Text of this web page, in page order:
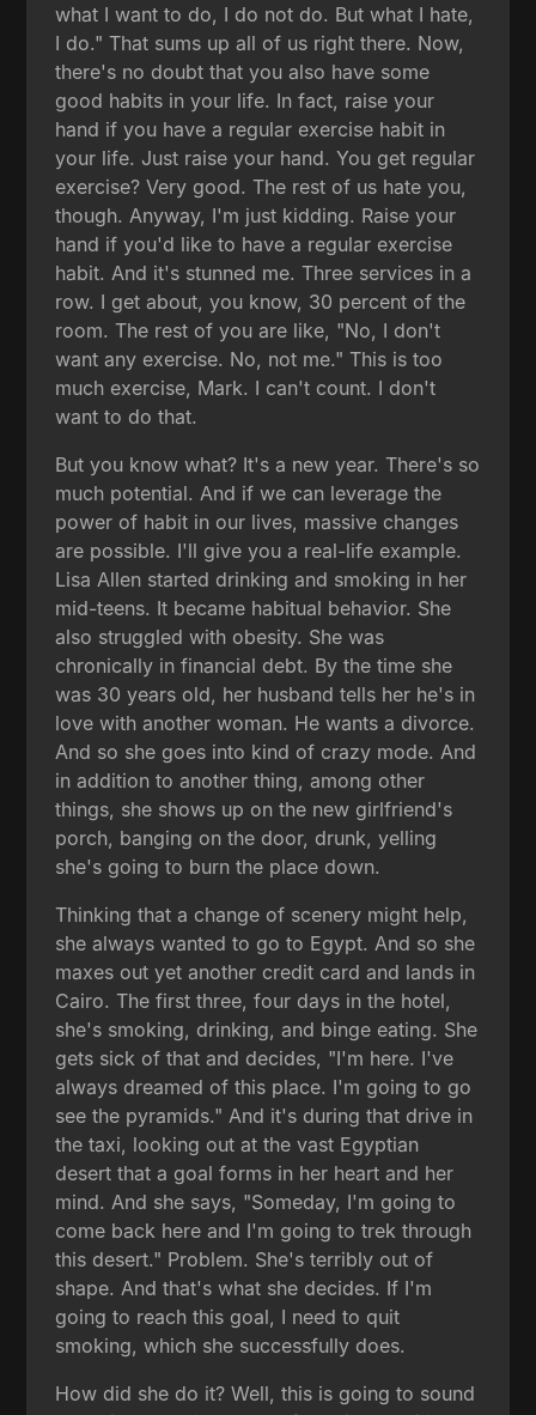
what I want to do, I do not do. But what I hate,
I do." That sums up all of us right there. Now,
there's no doubt that you also have some
good habits in your life. In fact, raise your
hand if you have a regular exercise habit in
your life. Just raise your hand. You get regular
exercise? Very good. The rest of us hate you,
though. Anyway, I'm just kidding. Raise your
hand if you'd like to have a regular exercise
habit. And it's stunned me. Three services in a
row. I get about, you know, 30 percent of the
room. The rest of you are like, "No, I don't
want any exercise. No, not me." This is too
much exercise, Mark. I can't count. I don't
want to do that.
But you know what? It's a new year. There's so
much potential. And if we can leverage the
power of habit in our lives, massive changes
are possible. I'll give you a real-life example.
Lisa Allen started drinking and smoking in her
mid-teens. It became habitual behavior. She
also struggled with obesity. She was
chronically in financial debt. By the time she
was 30 years old, her husband tells her he's in
love with another woman. He wants a divorce.
And so she goes into kind of crazy mode. And
in addition to another thing, among other
things, she shows up on the new girlfriend's
porch, banging on the door, drunk, yelling
she's going to burn the place down.
Thinking that a change of scenery might help,
she always wanted to go to Egypt. And so she
maxes out yet another credit card and lands in
Cairo. The first three, four days in the hotel,
she's smoking, drinking, and binge eating. She
gets sick of that and decides, "I'm here. I've
always dreamed of this place. I'm going to go
see the pyramids." And it's during that drive in
the taxi, looking out at the vast Egyptian
desert that a goal forms in her heart and her
mind. And she says, "Someday, I'm going to
come back here and I'm going to trek through
this desert." Problem. She's terribly out of
shape. And that's what she decides. If I'm
going to reach this goal, I need to quit
smoking, which she successfully does.
How did she do it? Well, this is going to sound